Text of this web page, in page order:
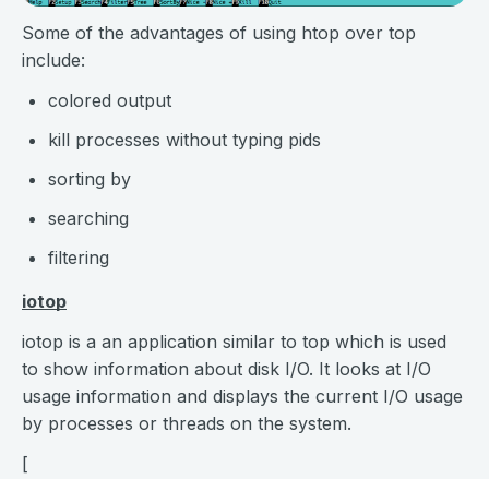
Some of the advantages of using htop over top
include:
colored output
kill processes without typing pids
sorting by
searching
filtering
iotop
iotop is a an application similar to top which is used
to show information about disk I/O. It looks at I/O
usage information and displays the current I/O usage
by processes or threads on the system.
[